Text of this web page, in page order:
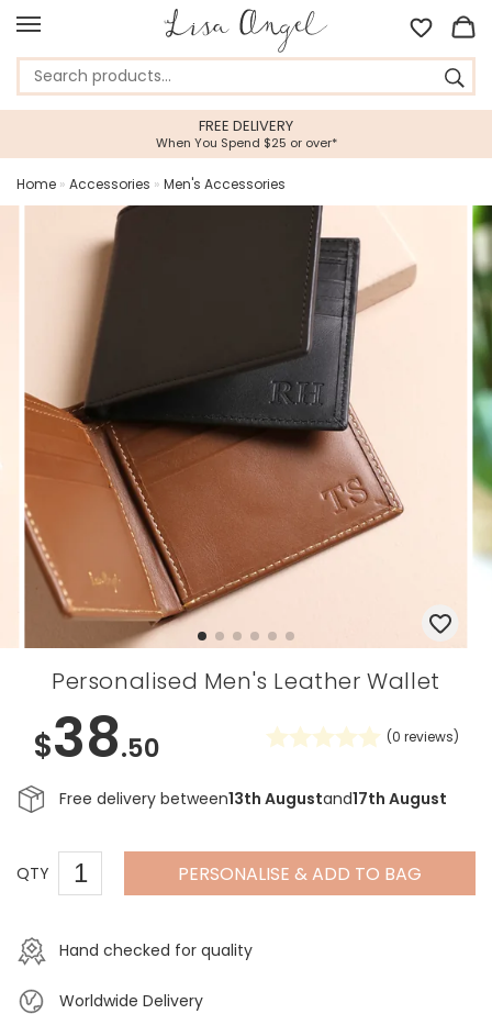
Feefo Platinum Trusted
Home » Accessories » Men's Accessories
Personalised Men's Leather Wallet
$38.50 (0 reviews)
Free delivery between13th Augustand17th August
QTY PERSONALISE & ADD TO BAG
Hand checked for quality
Worldwide Delivery